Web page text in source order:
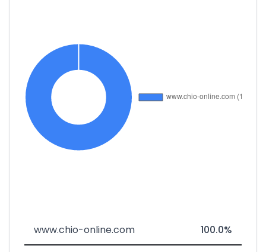
www.chio-online.com 100.0%